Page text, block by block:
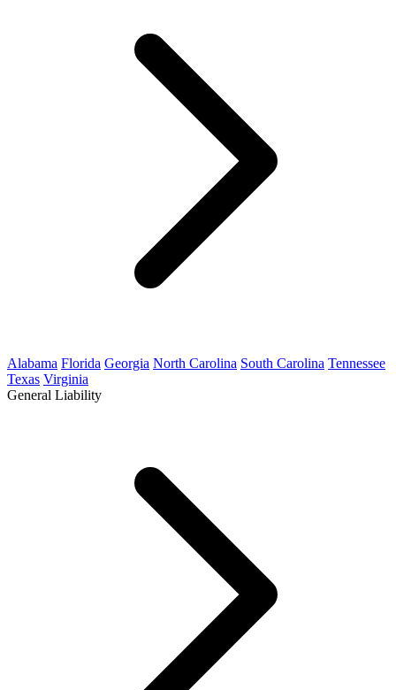
Alabama Florida Georgia North Carolina South Carolina Tennessee
Texas Virginia
General Liability